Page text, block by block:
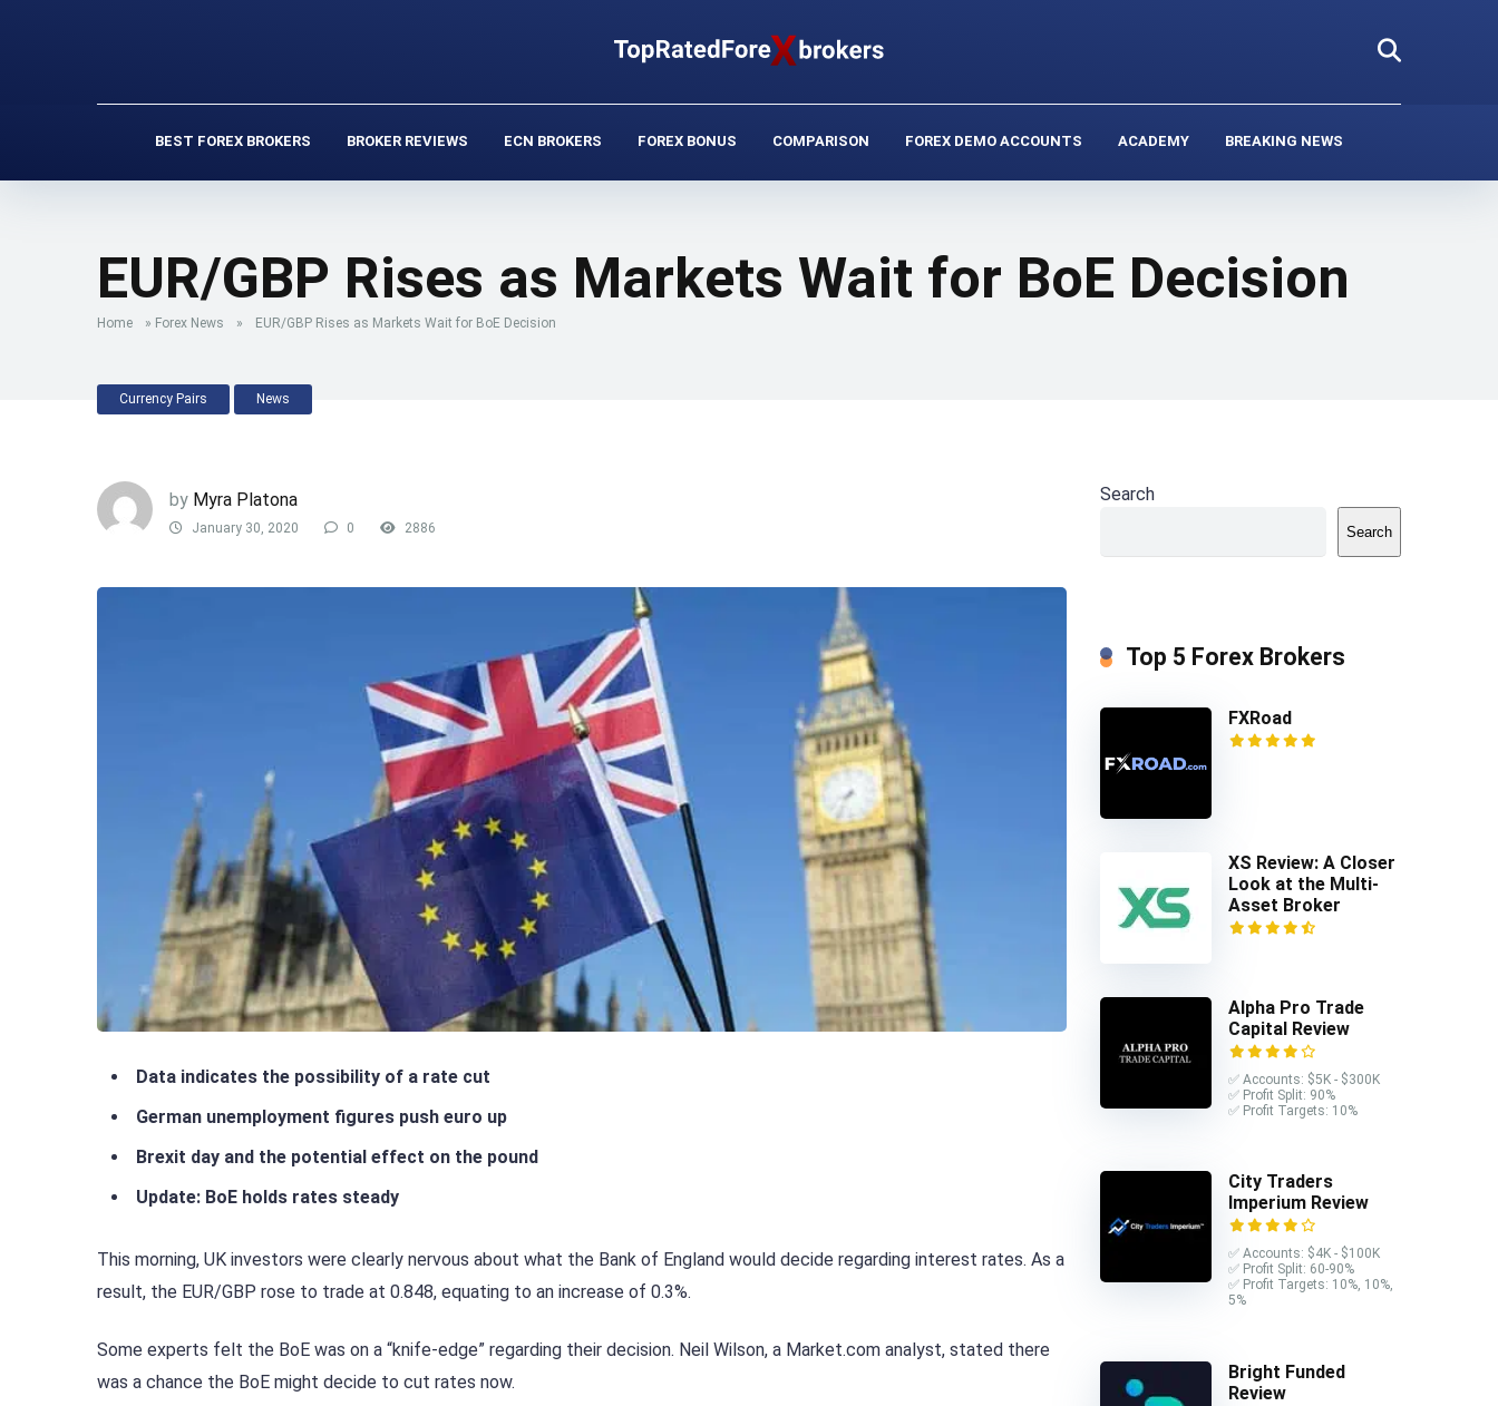
BEST FOREX BROKERS BROKER REVIEWS ECN BROKERS FOREX BONUS COMPARISON FOREX DEMO ACCOUNTS ACADEMY BREAKING NEWS
EUR/GBP Rises as Markets Wait for BoE Decision
Home » Forex News » EUR/GBP Rises as Markets Wait for BoE Decision
Currency Pairs News
by Myra Platona
January 30, 2020 0 2886
Data indicates the possibility of a rate cut
German unemployment figures push euro up
Brexit day and the potential effect on the pound
Update: BoE holds rates steady
This morning, UK investors were clearly nervous about what the Bank of England would decide regarding interest rates. As a
result, the EUR/GBP rose to trade at 0.848, equating to an increase of 0.3%.
Some experts felt the BoE was on a “knife-edge” regarding their decision. Neil Wilson, a Market.com analyst, stated there
was a chance the BoE might decide to cut rates now.
Search
Search
Top 5 Forex Brokers
FXRoad
XS Review: A Closer
Look at the Multi-
Asset Broker
Alpha Pro Trade
Capital Review
✅ Accounts: $5K - $300K
✅ Profit Split: 90%
✅ Profit Targets: 10%
City Traders
Imperium Review
✅ Accounts: $4K - $100K
✅ Profit Split: 60-90%
✅ Profit Targets: 10%, 10%,
5%
Bright Funded
Review